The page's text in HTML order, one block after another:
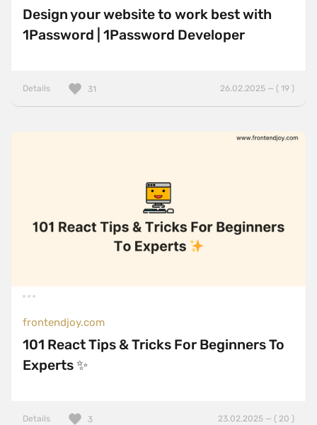
Design your website to work best with
1Password | 1Password Developer
Details 26.02.2025 — ( 19 )
31
frontendjoy.com
101 React Tips & Tricks For Beginners To
Experts ✨
Details 23.02.2025 — ( 20 )
3